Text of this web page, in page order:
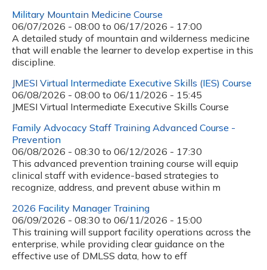
Military Mountain Medicine Course
06/07/2026 - 08:00 to 06/17/2026 - 17:00
A detailed study of mountain and wilderness medicine
that will enable the learner to develop expertise in this
discipline.
JMESI Virtual Intermediate Executive Skills (IES) Course
06/08/2026 - 08:00 to 06/11/2026 - 15:45
JMESI Virtual Intermediate Executive Skills Course
Family Advocacy Staff Training Advanced Course -
Prevention
06/08/2026 - 08:30 to 06/12/2026 - 17:30
This advanced prevention training course will equip
clinical staff with evidence-based strategies to
recognize, address, and prevent abuse within m
2026 Facility Manager Training
06/09/2026 - 08:30 to 06/11/2026 - 15:00
This training will support facility operations across the
enterprise, while providing clear guidance on the
effective use of DMLSS data, how to eff